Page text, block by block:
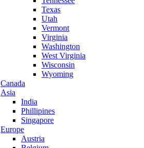
Texas
Utah
Vermont
Virginia
Washington
West Virginia
Wisconsin
Wyoming
Canada
Asia
India
Phillipines
Singapore
Europe
Austria